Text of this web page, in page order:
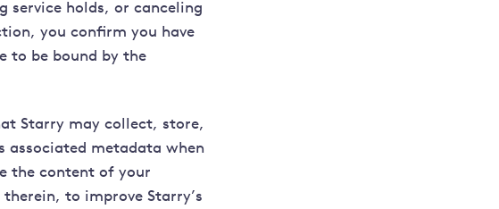
service holds, or canceling
you confirm you have
to be bound by the
Starry may collect, store,
associated metadata when
the content of your
to improve Starry’s